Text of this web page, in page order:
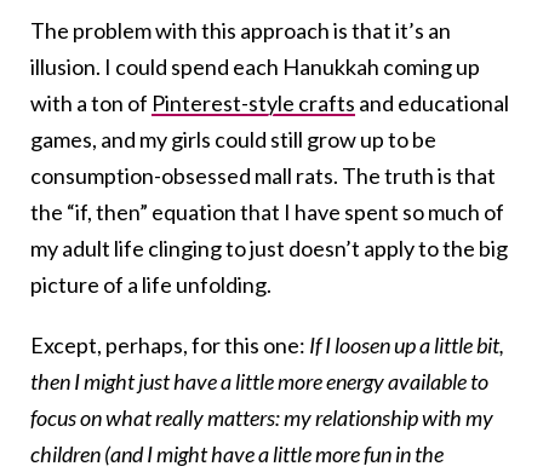
The problem with this approach is that it’s an
illusion. I could spend each Hanukkah coming up
with a ton of Pinterest-style crafts and educational
games, and my girls could still grow up to be
consumption-obsessed mall rats. The truth is that
the “if, then” equation that I have spent so much of
my adult life clinging to just doesn’t apply to the big
picture of a life unfolding.
Except, perhaps, for this one: If I loosen up a little bit,
then I might just have a little more energy available to
focus on what really matters: my relationship with my
children (and I might have a little more fun in the